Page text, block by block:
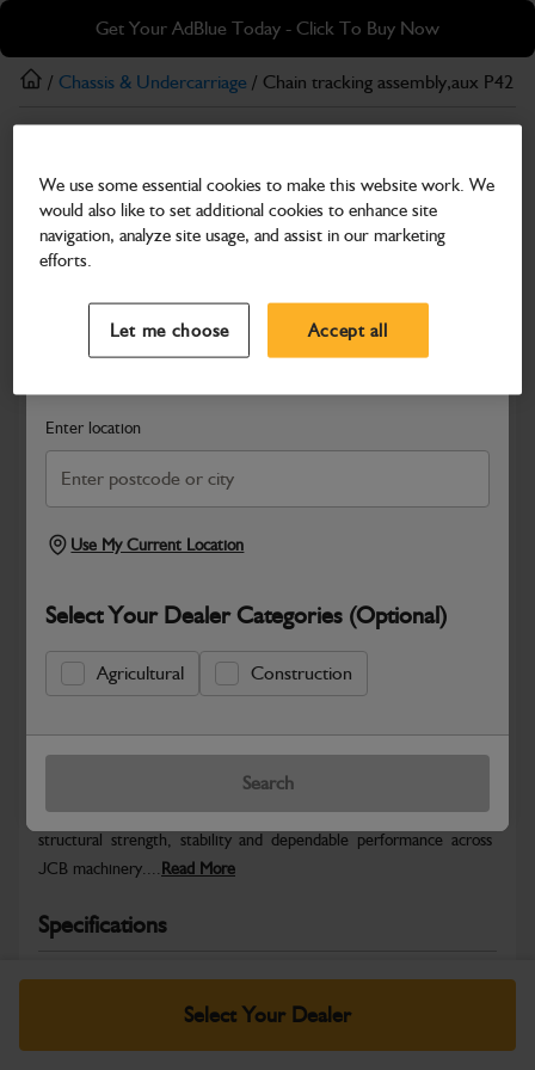
Skip
main
content
Skip
footer
Get Your AdBlue Today - Click To Buy Now
Search and select a dealer by entering your postcode or city to
Enter location
Use My Current Location
Select Your Dealer Categories (Optional)
Agricultural Construction
Search
/ Chassis & Undercarriage / Chain tracking assembly,aux P42
Chain tracking assembly,aux P42
Part Number: 333/E1663
Compatible with
Safe & Secure Payments
Select Your Dealer
Warranty Details Return Policy
JCB Chassis and Undercarriage parts are engineered to provide
structural strength, stability and dependable performance across
JCB machinery.... Read More
Specifications
No Data Available. Please call your dealer for product
We use some essential cookies to make this website work. We
would also like to set additional cookies to enhance site
navigation, analyze site usage, and assist in our marketing
efforts.
Let me choose Accept all